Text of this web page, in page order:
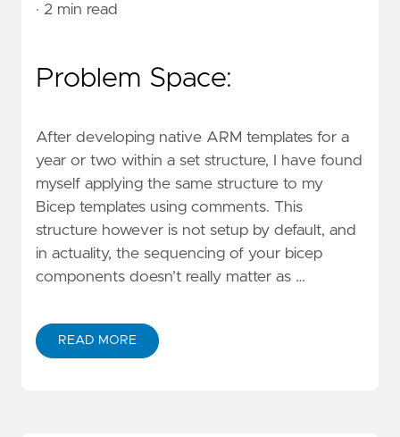
· 2 min read
Problem Space:
After developing native ARM templates for a
year or two within a set structure, I have found
myself applying the same structure to my
Bicep templates using comments. This
structure however is not setup by default, and
in actuality, the sequencing of your bicep
components doesn’t really matter as …
READ MORE